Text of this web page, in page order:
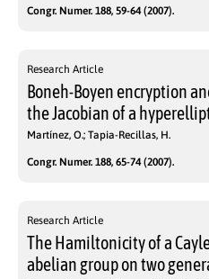
Congr. Numer. 188, 59-64 (2007).
Research Article
Boneh-Boyen encryption
the Jacobian of a
Martínez, O.; Tapia-Recillas, H.
Congr. Numer. 188, 65-74 (2007).
Research Article
The Hamiltonicity of a
abelian group on two